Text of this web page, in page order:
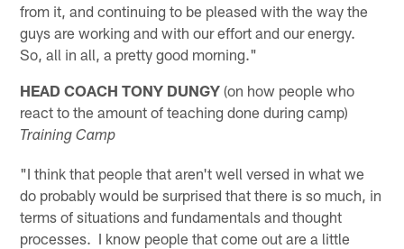
from it, and continuing to be pleased with the way the
guys are working and with our effort and our energy.
So, all in all, a pretty good morning."
HEAD COACH TONY DUNGY (on how people who
react to the amount of teaching done during camp)
Training Camp
"I think that people that aren't well versed in what we
do probably would be surprised that there is so much, in
terms of situations and fundamentals and thought
processes. I know people that come out are a little